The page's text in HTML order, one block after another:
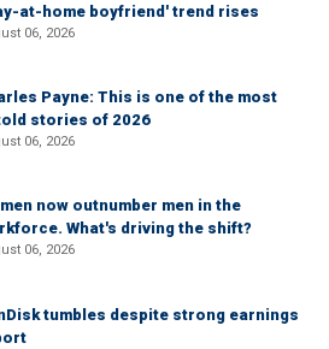
at-home boyfriend' trend rises
06, 2026
Payne: This is one of the most
stories of 2026
06, 2026
now outnumber men in the
What's driving the shift?
06, 2026
tumbles despite strong earnings